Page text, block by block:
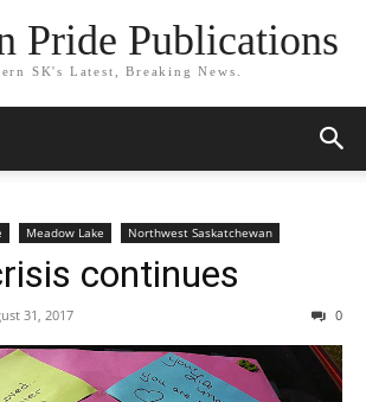
Pride Publications
SK's Latest, Breaking News.
Meadow Lake Northwest Saskatchewan
continues
31, 2017 0